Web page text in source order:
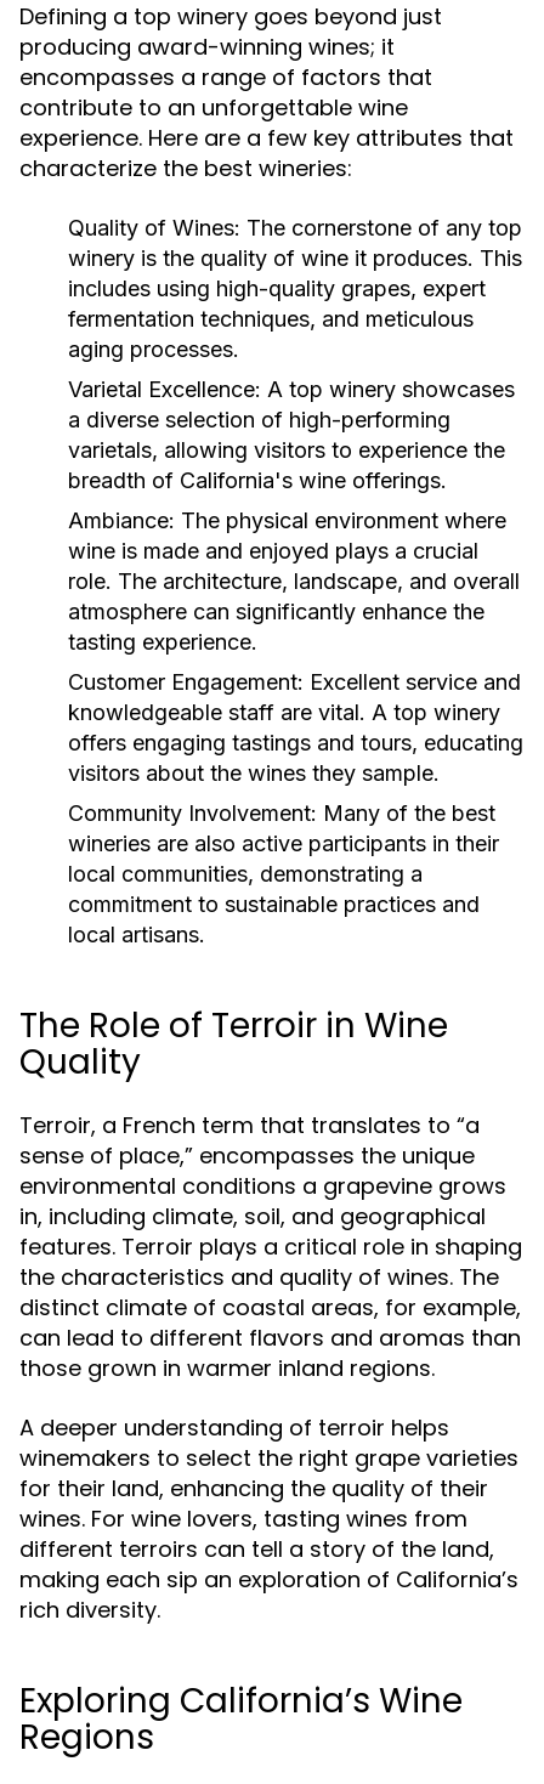
Defining a top winery goes beyond just
producing award-winning wines; it
encompasses a range of factors that
contribute to an unforgettable wine
experience. Here are a few key attributes that
characterize the best wineries:
Quality of Wines: The cornerstone of any top
winery is the quality of wine it produces. This
includes using high-quality grapes, expert
fermentation techniques, and meticulous
aging processes.
Varietal Excellence: A top winery showcases
a diverse selection of high-performing
varietals, allowing visitors to experience the
breadth of California's wine offerings.
Ambiance: The physical environment where
wine is made and enjoyed plays a crucial
role. The architecture, landscape, and overall
atmosphere can significantly enhance the
tasting experience.
Customer Engagement: Excellent service and
knowledgeable staff are vital. A top winery
offers engaging tastings and tours, educating
visitors about the wines they sample.
Community Involvement: Many of the best
wineries are also active participants in their
local communities, demonstrating a
commitment to sustainable practices and
local artisans.
The Role of Terroir in Wine
Quality
Terroir, a French term that translates to “a
sense of place,” encompasses the unique
environmental conditions a grapevine grows
in, including climate, soil, and geographical
features. Terroir plays a critical role in shaping
the characteristics and quality of wines. The
distinct climate of coastal areas, for example,
can lead to different flavors and aromas than
those grown in warmer inland regions.
A deeper understanding of terroir helps
winemakers to select the right grape varieties
for their land, enhancing the quality of their
wines. For wine lovers, tasting wines from
different terroirs can tell a story of the land,
making each sip an exploration of California’s
rich diversity.
Exploring California’s Wine
Regions